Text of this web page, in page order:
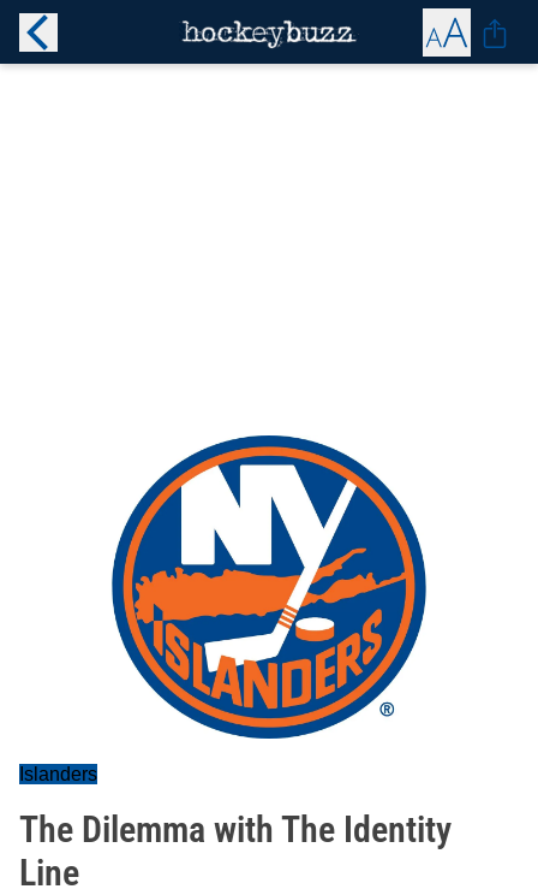
Islanders
The Dilemma with The Identity
Line